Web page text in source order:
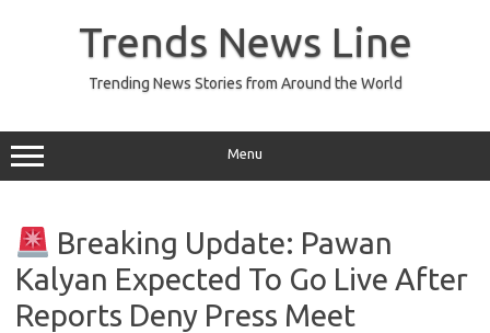
Trends News Line
Trending News Stories from Around the World
Menu
Breaking Update: Pawan
Kalyan Expected To Go Live After
Reports Deny Press Meet